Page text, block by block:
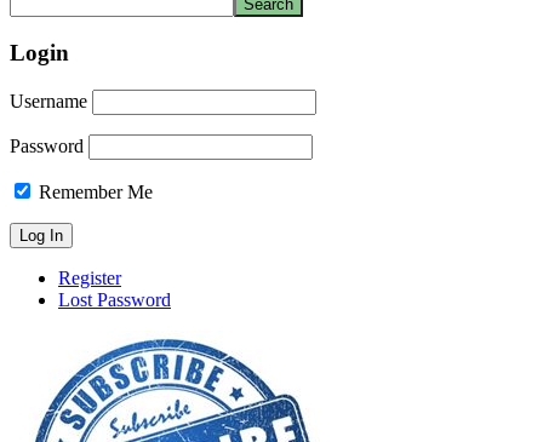
Login
Username
Password
Remember Me
Register
Lost Password